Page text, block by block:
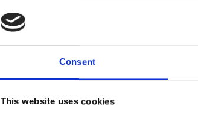
Consent
This website uses cookies